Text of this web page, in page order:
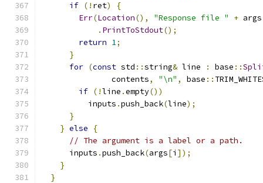
if (! ret)
{
Err(Location(), "Response file " + args
. PrintToStdout();
return 1;
}
for (const std ::string& line : base ::
               contents
, "\n" , base ::
if (!line .empty())
          inputs
.push_back(line);
}
} else
{
// The argument is a label or a path.
      inputs
.push_back(args[i ]);
}
}